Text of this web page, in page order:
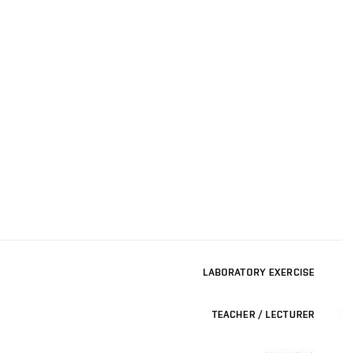
LABORATORY EXERCISE
TEACHER / LECTURER